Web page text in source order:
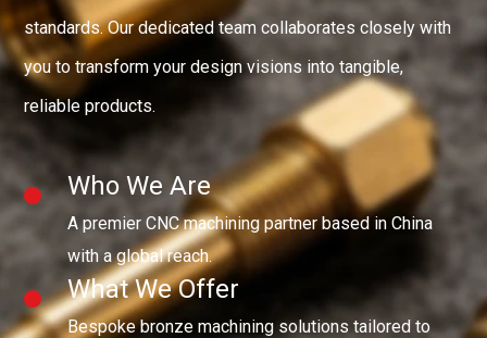
standards. Our dedicated team collaborates closely with
you to transform your design visions into tangible,
reliable products.
Who We Are
A premier CNC machining partner based in China
with a global reach.
What We Offer
Bespoke bronze machining solutions tailored to